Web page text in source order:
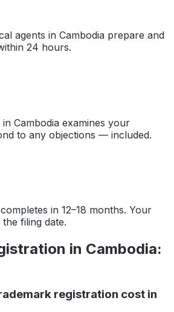
agents in Cambodia prepare and
24 hours.
Cambodia examines your
to any objections — included.
in 12–18 months. Your
filing date.
in Cambodia:
registration cost in